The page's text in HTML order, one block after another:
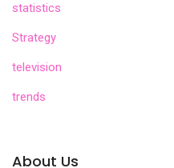
statistics
Strategy
television
trends
About Us